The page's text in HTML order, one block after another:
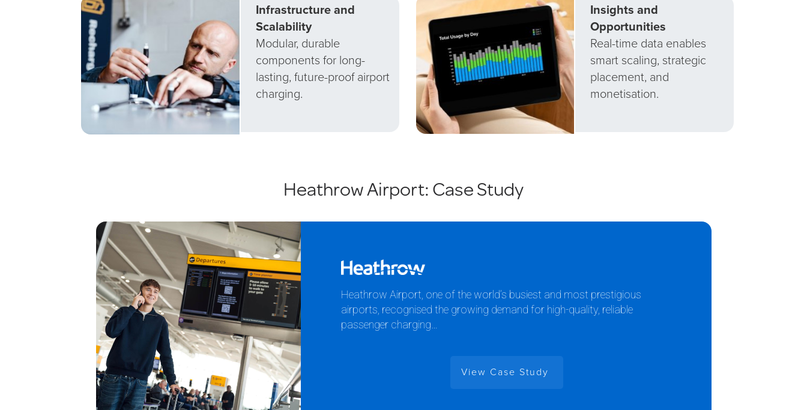
Infrastructure and
Scalability
Modular, durable
components for long-
lasting, future-proof airport
charging.
Insights and
Opportunities
Real-time data enables
smart scaling, strategic
placement, and
monetisation.
Heathrow Airport: Case Study
Heathrow Airport, one of the world’s busiest and most prestigious
airports, recognised the growing demand for high-quality, reliable
passenger charging…
View Case Study